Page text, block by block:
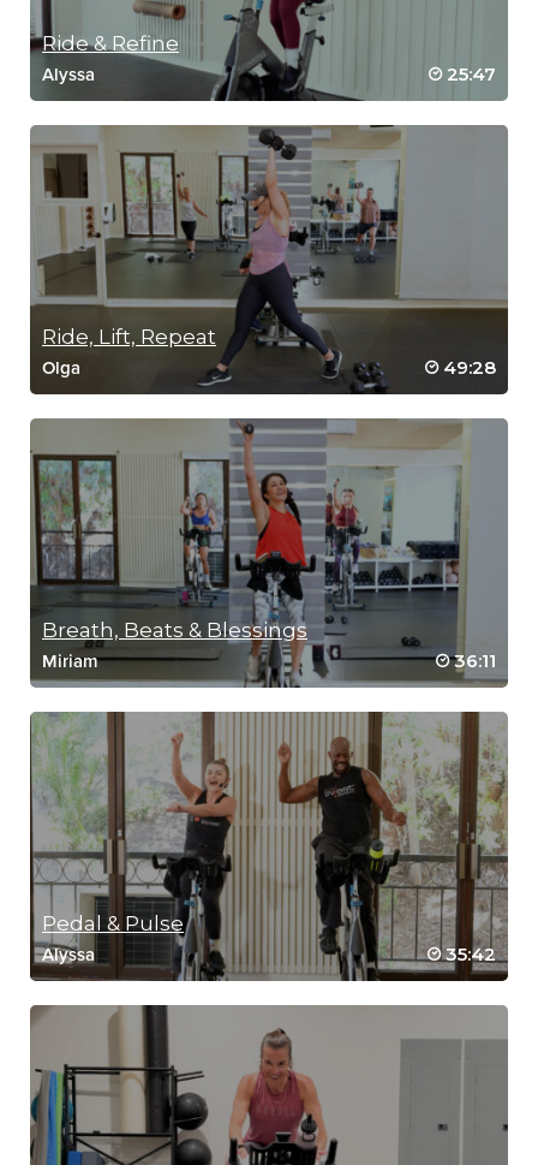
Ride & Refine
Alyssa 25:47
Ride, Lift, Repeat
Olga 49:28
Breath, Beats & Blessings
Miriam 36:11
Pedal & Pulse
Alyssa 35:42